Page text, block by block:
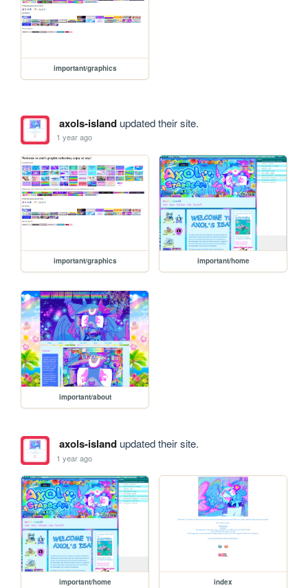
important/graphics
axols-islandupdated their site.
1 year ago
important/graphics important/home
important/about
axols-islandupdated their site.
1 year ago
important/home index